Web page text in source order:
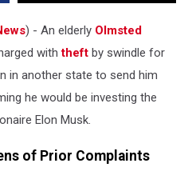
) - An elderly Olmsted
with theft by swindle for
in another state to send him
he would be investing the
Elon Musk.
of Prior Complaints